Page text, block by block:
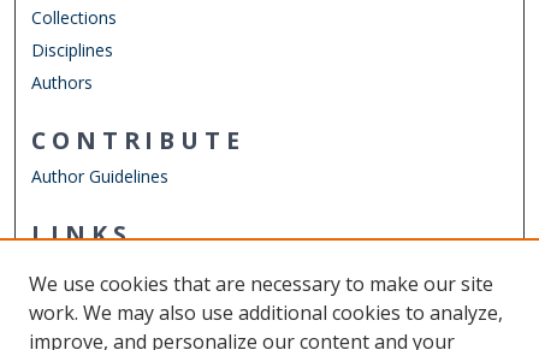
Collections
Disciplines
Authors
CONTRIBUTE
Author Guidelines
LINKS
Other Digital Collections
ODU Libraries
We use cookies that are necessary to make our site
work. We may also use additional cookies to analyze,
improve, and personalize our content and your